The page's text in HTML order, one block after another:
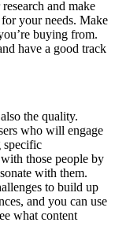
and make
your needs. Make
buying from.
have a good track
the quality.
who will engage
specific
those people by
with them.
to build up
and you can use
what content